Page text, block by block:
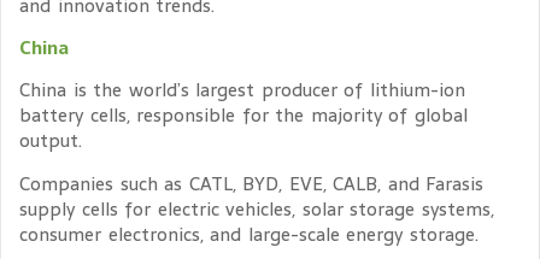
China
China is the world’s largest producer of lithium-ion
battery cells, responsible for the majority of global
output.
Companies such as CATL, BYD, EVE, CALB, and Farasis
supply cells for electric vehicles, solar storage systems,
consumer electronics, and large-scale energy storage.